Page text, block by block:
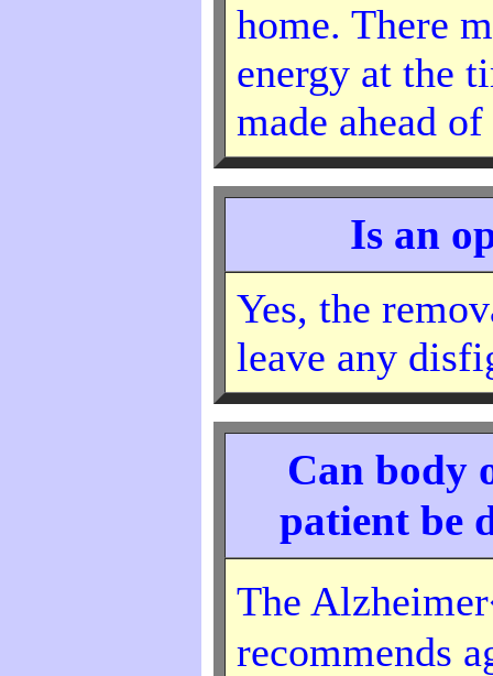
home. There
energy at the
made ahead
Is an
Yes, the
leave any
Can body
patient be
The
recommends